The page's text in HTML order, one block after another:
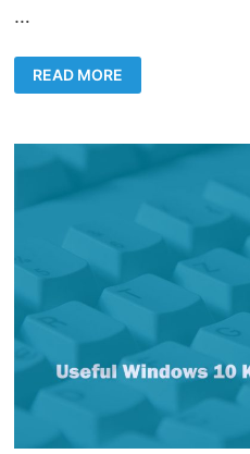
…
HOW
TO
CHANGE
PASSWORD
USING
READ MORE